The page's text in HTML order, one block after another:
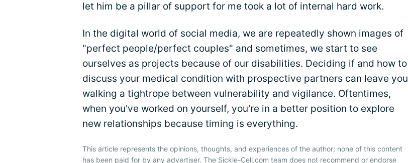
let him be a pillar of support for me took a lot of internal hard work.
In the digital world of social media, we are repeatedly shown images of
"perfect people/perfect couples" and sometimes, we start to see
ourselves as projects because of our disabilities. Deciding if and how to
discuss your medical condition with prospective partners can leave you
walking a tightrope between vulnerability and vigilance. Oftentimes,
when you've worked on yourself, you're in a better position to explore
new relationships because timing is everything.
This article represents the opinions, thoughts, and experiences of the author; none of this content
has been paid for by any advertiser. The Sickle-Cell.com team does not recommend or endorse